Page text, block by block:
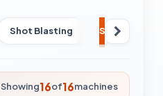
Shot Blasting Spare Parts
Showing16of16machines